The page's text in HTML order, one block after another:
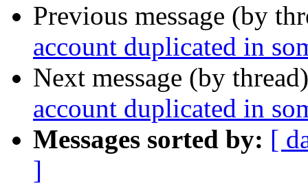
Previous message (by
account duplicated in
Next message (by
account duplicated in
Messages sorted by: [
]